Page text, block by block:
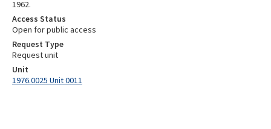
1962.
Access Status
Open for public access
Request Type
Request unit
Unit
1976.0025 Unit 0011